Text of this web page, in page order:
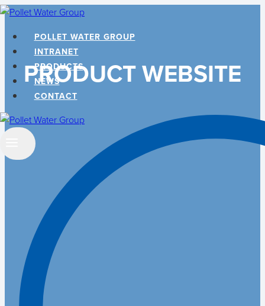
Skip
contentPOLLET WATER GROUP
INTRANET
PRODUCTS
NEWS
CONTACT
PRODUCT WEBSITE
Search